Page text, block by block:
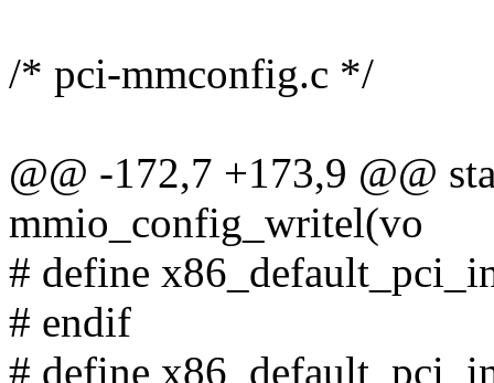
/* pci-mmconfig.c */
@@ -172,7 +173,9 @@
mmio_config_writel(vo
# define
# endif
# define